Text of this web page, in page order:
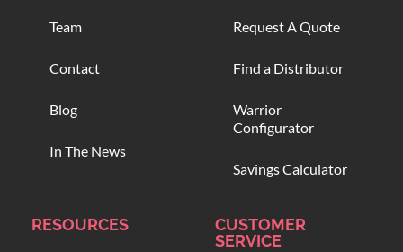
Team
Contact
Blog
In The News
Request A Quote
Find a Distributor
Warrior
Configurator
Savings Calculator
RESOURCES
CUSTOMER
SERVICE